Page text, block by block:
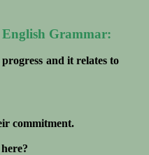
English Grammar:
and it relates to
commitment.